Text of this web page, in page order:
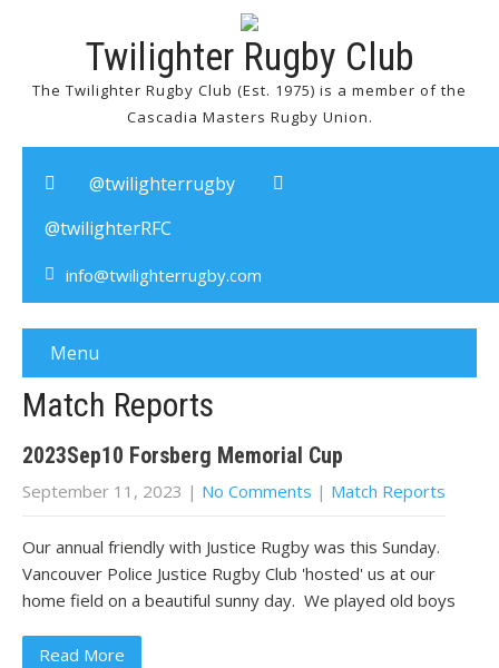
Twilighter Rugby Club
The Twilighter Rugby Club (Est. 1975) is a member of the
Cascadia Masters Rugby Union.
@twilighterrugby
@twilighterRFC
info@twilighterrugby.com
Menu
Match Reports
2023Sep10 Forsberg Memorial Cup
September 11, 2023 | No Comments | Match Reports
Our annual friendly with Justice Rugby was this Sunday.
Vancouver Police Justice Rugby Club 'hosted' us at our
home field on a beautiful sunny day. We played old boys
Read More